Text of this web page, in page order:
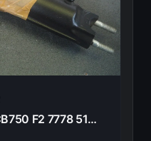
front fork LH HONDA CB750 F2 7778 51521-410-003 13912